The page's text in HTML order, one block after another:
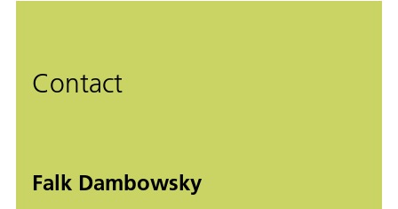
Contact
Falk Dambowsky